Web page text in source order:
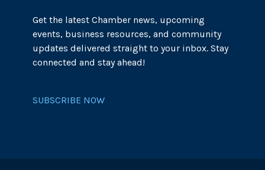
Get the latest Chamber news, upcoming
events, business resources, and community
updates delivered straight to your inbox. Stay
connected and stay ahead!
SUBSCRIBE NOW